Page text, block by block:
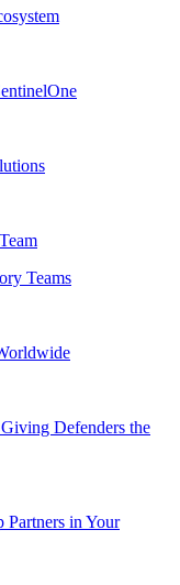
Teams
Defenders the
Partners in Your